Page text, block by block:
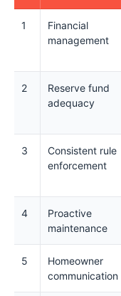
1
Financial
management
2
Reserve fund
adequacy
3
Consistent rule
enforcement
4
Proactive
maintenance
5
Homeowner
communication